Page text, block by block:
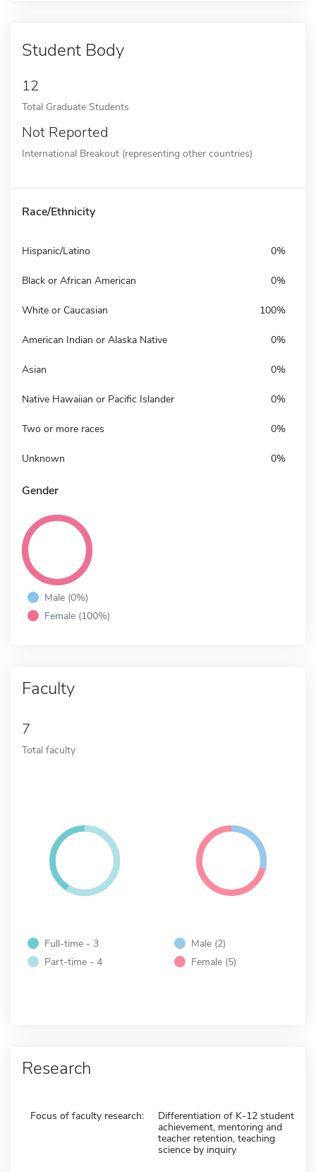
Student Body
12
Total Graduate Students
Not Reported
International Breakout (representing other countries)
Race/Ethnicity
Hispanic/Latino 0%
Black or African American 0%
White or Caucasian 100%
American Indian or Alaska Native 0%
Asian 0%
Native Hawaiian or Pacific Islander 0%
Two or more races 0%
Unknown 0%
Gender
Male (0%)
Female (100%)
Faculty
7
Total faculty
Full-time - 3
Part-time - 4
Male (2)
Female (5)
Research
Focus of faculty research:
Differentiation of K-12 student
achievement, mentoring and
teacher retention, teaching
science by inquiry